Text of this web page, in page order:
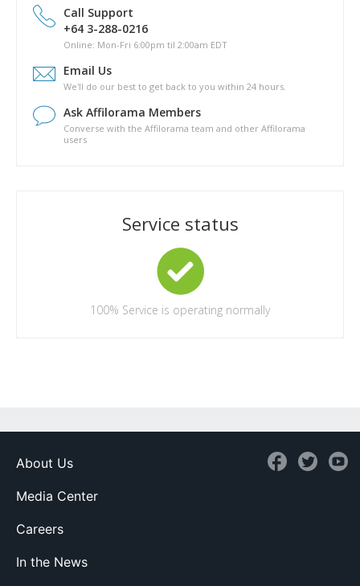
drive?
Is there a phyical copy of Pathway to Passive?
What are the topics covered in Pathway to Passive?
How long will it take for me to complete Pathway to Passive?
Are there any other costs in completing the Pathway to
Call Support
+64 3-288-0216
Online: Mon-Fri 6:00pm til 2:00am EDT
Email Us
We'll do our best to get back to you within 24 hours.
Ask Affilorama Members
Converse with the Affilorama team and other Affilorama
users
Service status
100% Service is operating normally
About Us
Media Center
Careers
In the News